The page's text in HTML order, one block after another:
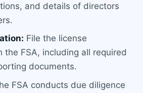
and details of directors
File the license
the FSA, including all required
documents.
FSA conducts due diligence